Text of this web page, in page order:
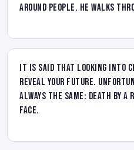
around people. He walks
It is said that looking into
reveal your future.
always the same: death by
face.